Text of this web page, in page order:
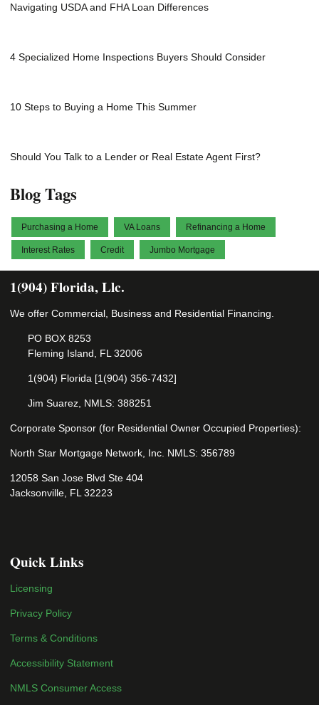
Navigating USDA and FHA Loan Differences
4 Specialized Home Inspections Buyers Should Consider
10 Steps to Buying a Home This Summer
Should You Talk to a Lender or Real Estate Agent First?
Blog Tags
Purchasing a Home VA Loans Refinancing a Home
Interest Rates Credit Jumbo Mortgage
1(904) Florida, Llc.
We offer Commercial, Business and Residential Financing.
PO BOX 8253
Fleming Island, FL 32006
1(904) Florida [1(904) 356-7432]
Jim Suarez, NMLS: 388251
Corporate Sponsor (for Residential Owner Occupied Properties):
North Star Mortgage Network, Inc. NMLS: 356789
12058 San Jose Blvd Ste 404
Jacksonville, FL 32223
Quick Links
Licensing
Privacy Policy
Terms & Conditions
Accessibility Statement
NMLS Consumer Access